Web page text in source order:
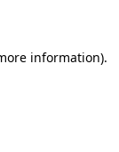
information).